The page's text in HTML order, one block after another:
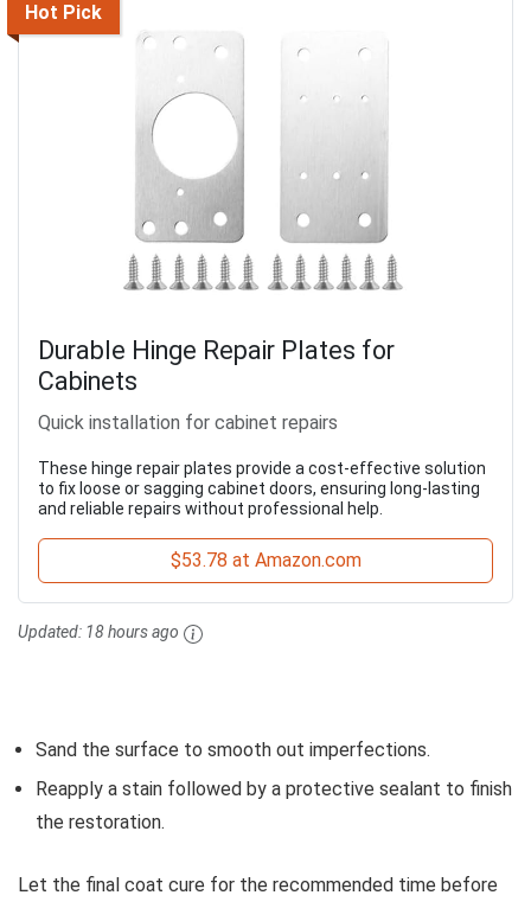
Hot Pick
Durable Hinge Repair Plates for
Cabinets
Quick installation for cabinet repairs
These hinge repair plates provide a cost-effective solution
to fix loose or sagging cabinet doors, ensuring long-lasting
and reliable repairs without professional help.
$53.78 at Amazon.com
Updated: 18 hours ago
Sand the surface to smooth out imperfections.
Reapply a stain followed by a protective sealant to finish
the restoration.
Let the final coat cure for the recommended time before